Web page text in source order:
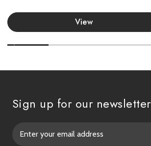
View
Sign up for our newsletter